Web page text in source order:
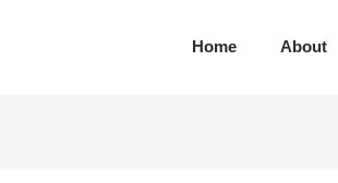
Home About